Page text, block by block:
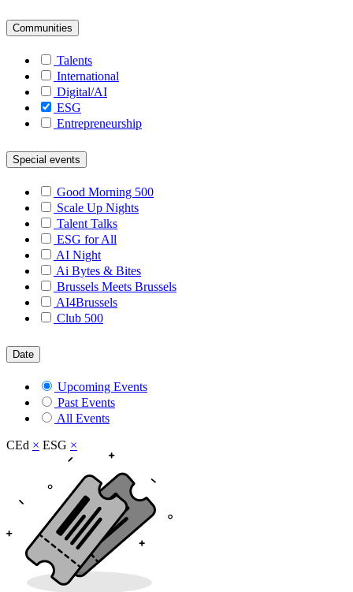
Communities
Talents
International
Digital/AI
ESG
Entrepreneurship
Special events
Good Morning 500
Scale Up Nights
Talent Talks
ESG for All
AI Night
Ai Bytes & Bites
Brussels Meets Brussels
AI4Brussels
Club 500
Date
Upcoming Events
Past Events
All Events
CEd × ESG ×